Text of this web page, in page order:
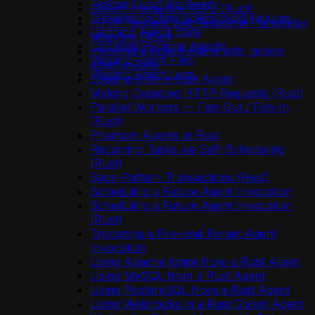
Testing Crash Recovery
Troubleshooting Golem Build Failures
Undoing Agent State
Updating Running Agents
Viewing Agent Files
Viewing Agent Logs
Golem Interactive REPL (Rust)
HTTP Request and Response Parameter
Mapping (Rust)
Invoking a Golem Agent with `golem
agent invoke`
Logging from a Rust Agent
Making Outgoing HTTP Requests (Rust)
Parallel Workers — Fan-Out / Fan-In
(Rust)
Phantom Agents in Rust
Recurring Tasks via Self-Scheduling
(Rust)
Saga-Pattern Transactions (Rust)
Scheduling a Future Agent Invocation
Scheduling a Future Agent Invocation
(Rust)
Triggering a Fire-and-Forget Agent
Invocation
Using Apache Ignite from a Rust Agent
Using MySQL from a Rust Agent
Using PostgreSQL from a Rust Agent
Using Webhooks in a Rust Golem Agent